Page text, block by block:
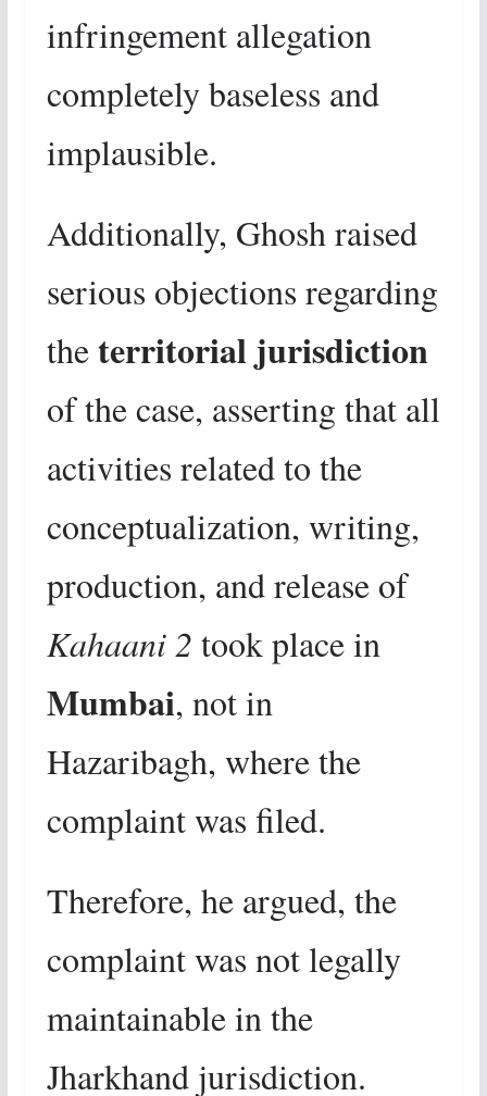
infringement allegation
completely baseless and
implausible.
Additionally, Ghosh raised
serious objections regarding
theterritorial jurisdiction
of the case, asserting that all
activities related to the
conceptualization, writing,
production, and release of
Kahaani 2 took place in
Mumbai, not in
Hazaribagh, where the
complaint was filed.
Therefore, he argued, the
complaint was not legally
maintainable in the
Jharkhand jurisdiction.